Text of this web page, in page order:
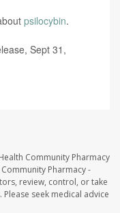
psilocybin.
Sept 31,
Community Pharmacy
Pharmacy -
review, control, or take
seek medical advice